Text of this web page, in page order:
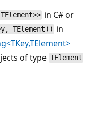
in C# or
TElement)) in
of type TElement